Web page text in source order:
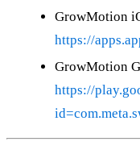
GrowMotion
https://
GrowMotion
https://